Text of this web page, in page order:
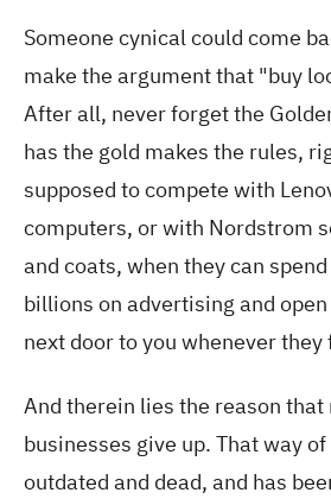
Someone cynical could come
make the argument that "buy
After all, never forget the
has the gold makes the rules,
supposed to compete with
computers, or with Nordstrom
and coats, when they can
billions on advertising and
next door to you whenever they
And therein lies the reason that
businesses give up. That way
outdated and dead, and has